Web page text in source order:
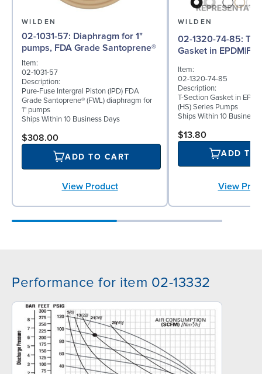
WILDEN
02-1031-57: Diaphragm for 1"
pumps, FDA Grade Santoprene®
Item:
02-1031-57
Description:
Pure-Fuse Intergral Piston (IPD) FDA
Grade Santoprene® (FWL) diaphragm for
1" pumps
Ships Within 10 Business Days
$308.00
ADD TO CART
View Product
WILDEN
02-1320-74-85: T-Section
Gasket in
Item:
02-1320-74-85
Description:
T-Section Gasket in
(HS) Series Pumps
Ships Within 10 Business
$13.80
ADD TO
View
Performance for item 02-13332